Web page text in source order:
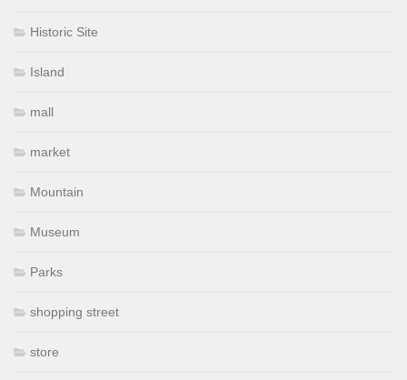
Historic Site
Island
mall
market
Mountain
Museum
Parks
shopping street
store